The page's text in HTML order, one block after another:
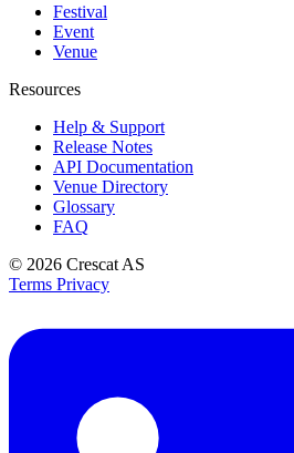
Festival
Event
Venue
Resources
Help & Support
Release Notes
API Documentation
Venue Directory
Glossary
FAQ
© 2026 Crescat AS
Terms Privacy